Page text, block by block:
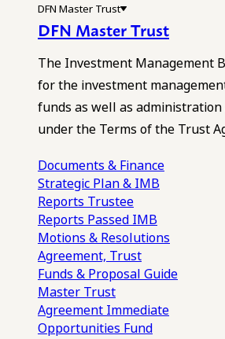
DFN Master Trust
DFN Master Trust
The Investment Management
for the investment
funds as well as
under the Terms of the Trust
Documents & Finance
Strategic Plan & IMB
Reports Trustee
Reports Passed IMB
Motions & Resolutions
Agreement, Trust
Funds & Proposal Guide
Master Trust
Agreement Immediate
Opportunities Fund